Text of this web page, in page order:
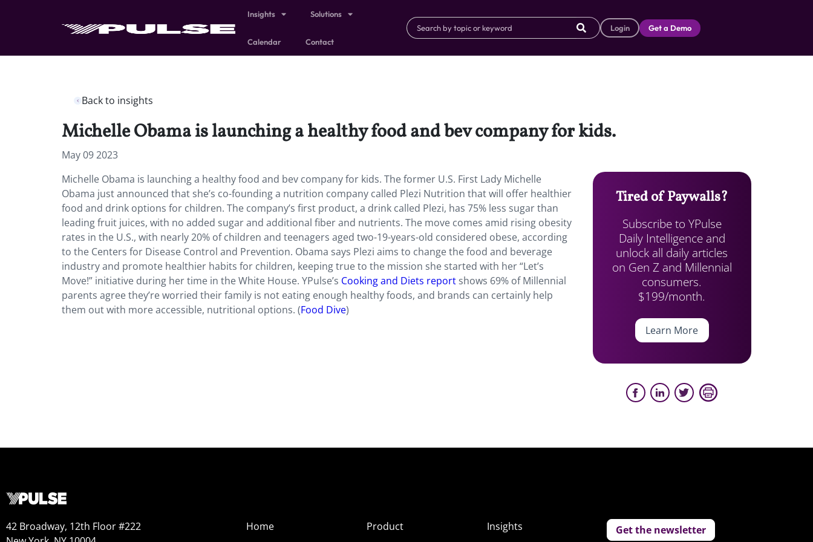
Insights Solutions
Calendar Contact
Login Get a Demo
Back to insights
Michelle Obama is launching a healthy food and bev company for kids.
May 09 2023
Michelle Obama is launching a healthy food and bev company for kids. The former U.S. First Lady Michelle
Obama just announced that she’s co-founding a nutrition company called Plezi Nutrition that will offer healthier
food and drink options for children. The company’s first product, a drink called Plezi, has 75% less sugar than
leading fruit juices, with no added sugar and additional fiber and nutrients. The move comes amid rising obesity
rates in the U.S., with nearly 20% of children and teenagers aged two-19-years-old considered obese, according
to the Centers for Disease Control and Prevention. Obama says Plezi aims to change the food and beverage
industry and promote healthier habits for children, keeping true to the mission she started with her “Let’s
Move!” initiative during her time in the White House. YPulse’s Cooking and Diets report shows 69% of Millennial
parents agree they’re worried their family is not eating enough healthy foods, and brands can certainly help
them out with more accessible, nutritional options. (Food Dive)
Tired of Paywalls?
Subscribe to YPulse
Daily Intelligence and
unlock all daily articles
on Gen Z and Millennial
consumers.
$199/month.
Learn More
42 Broadway, 12th Floor #222
Home
Product
Insights
Get the newsletter